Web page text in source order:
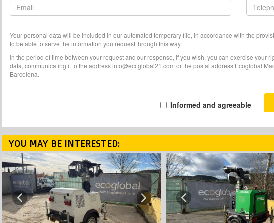
Your personal data will be included in our automated temporary file, in accordance with the
to be able to serve the information you request through this way.
In the period of time between your request and our response, if you wish, you can exercise your
data, communicating it to the address info@ecoglobal21.com or the postal address Ecoglobal
Barcelona.
Informed and agreeable
YOU MAY BE INTERESTED:
Previous Next Previous